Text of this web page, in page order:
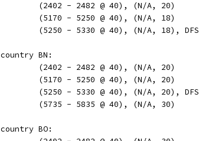
	(2402 - 2482 @ 40), (N/A, 20)
	(5170 - 5250 @ 40), (N/A, 18)
	(5250 - 5330 @ 40), (N/A, 18), DFS
country BN:
	(2402 - 2482 @ 40), (N/A, 20)
	(5170 - 5250 @ 40), (N/A, 20)
	(5250 - 5330 @ 40), (N/A, 20), DFS
	(5735 - 5835 @ 40), (N/A, 30)
country BO: